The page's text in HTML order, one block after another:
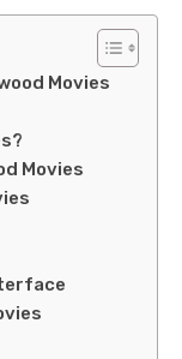
Movies
Movies